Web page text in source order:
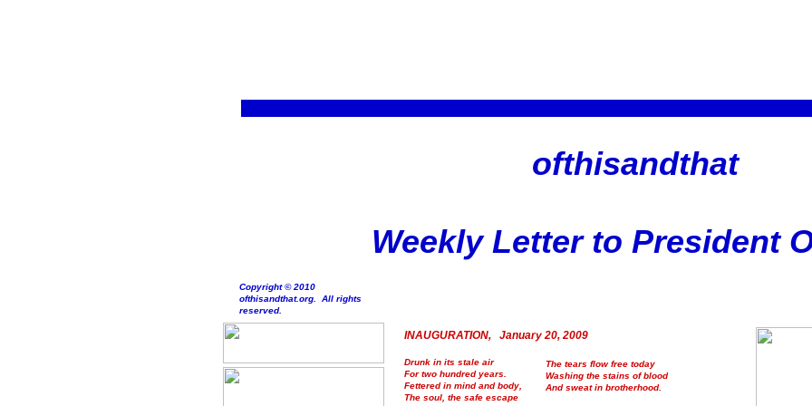
ofthisandthat
Weekly Letter to President
Copyright © 2010
ofthisandthat.org. All rights
reserved.
INAUGURATION, January 20, 2009
Drunk in its stale air
For two hundred years.
Fettered in mind and body,
The soul, the safe escape
The tears flow free today
Washing the stains of blood
And sweat in brotherhood.